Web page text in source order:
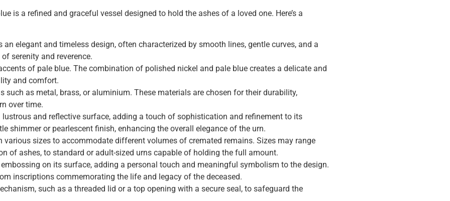
is a refined and graceful vessel designed to hold the ashes of a loved one. Here’s a
elegant and timeless design, often characterized by smooth lines, gentle curves, and a
serenity and reverence.
of pale blue. The combination of polished nickel and pale blue creates a delicate and
and comfort.
as metal, brass, or aluminium. These materials are chosen for their durability,
over time.
and reflective surface, adding a touch of sophistication and refinement to its
shimmer or pearlescent finish, enhancing the overall elegance of the urn.
various sizes to accommodate different volumes of cremated remains. Sizes may range
of ashes, to standard or adult-sized urns capable of holding the full amount.
on its surface, adding a personal touch and meaningful symbolism to the design.
inscriptions commemorating the life and legacy of the deceased.
such as a threaded lid or a top opening with a secure seal, to safeguard the